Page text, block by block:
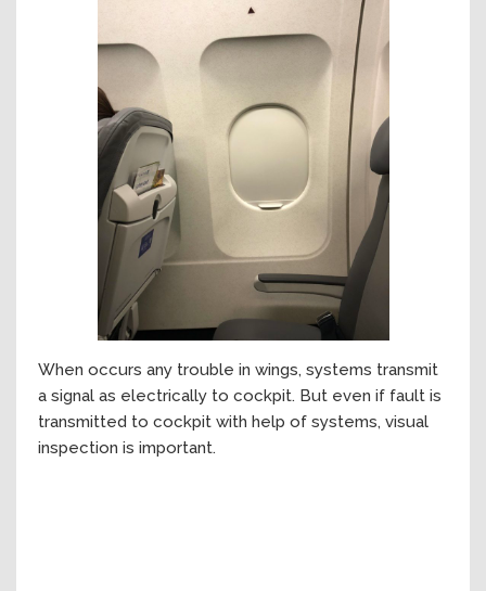
When occurs any trouble in wings, systems transmit
a signal as electrically to cockpit. But even if fault is
transmitted to cockpit with help of systems, visual
inspection is important.